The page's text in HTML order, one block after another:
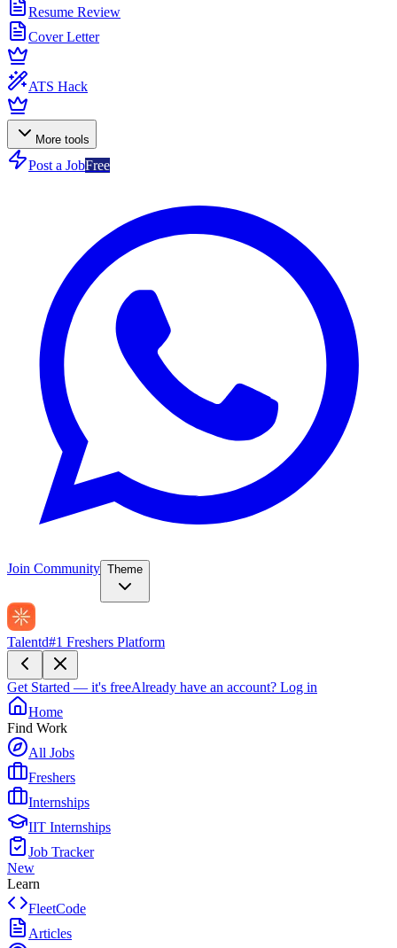
Resume Review
Cover Letter
ATS Hack
More tools
Post a JobFree
Join Community Theme
Talentd#1 Freshers Platform
Get Started — it's freeAlready have an account? Log in
Home
Find Work
All Jobs
Freshers
Internships
IIT Internships
Job Tracker
New
Learn
FleetCode
Articles